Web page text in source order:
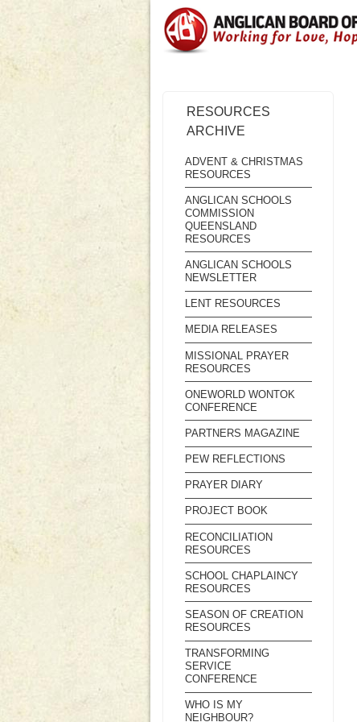
RESOURCES
ARCHIVE
ADVENT & CHRISTMAS
RESOURCES
ANGLICAN SCHOOLS
COMMISSION
QUEENSLAND
RESOURCES
ANGLICAN SCHOOLS
NEWSLETTER
LENT RESOURCES
MEDIA RELEASES
MISSIONAL PRAYER
RESOURCES
ONEWORLD WONTOK
CONFERENCE
PARTNERS MAGAZINE
PEW REFLECTIONS
PRAYER DIARY
PROJECT BOOK
RECONCILIATION
RESOURCES
SCHOOL CHAPLAINCY
RESOURCES
SEASON OF CREATION
RESOURCES
TRANSFORMING
SERVICE
CONFERENCE
WHO IS MY
NEIGHBOUR?